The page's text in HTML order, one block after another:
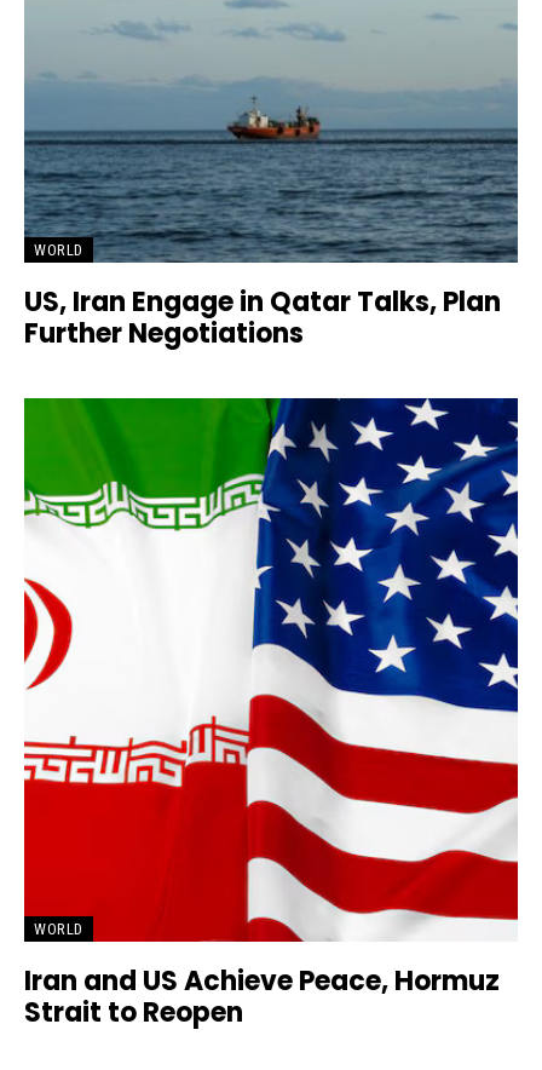
WORLD
US, Iran Engage in Qatar Talks, Plan
Further Negotiations
WORLD
Iran and US Achieve Peace, Hormuz
Strait to Reopen